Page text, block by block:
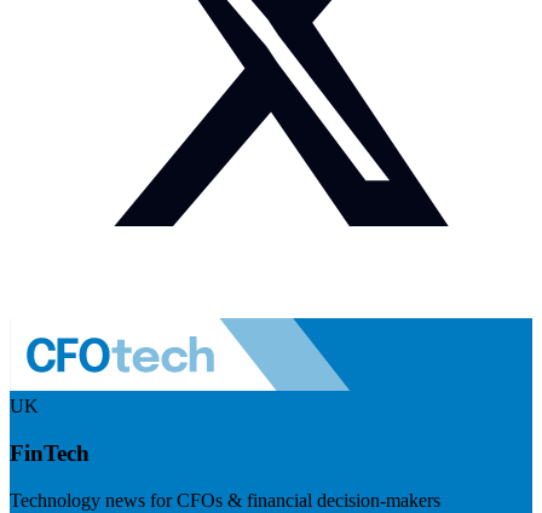
UK
FinTech
Technology news for CFOs & financial decision-makers